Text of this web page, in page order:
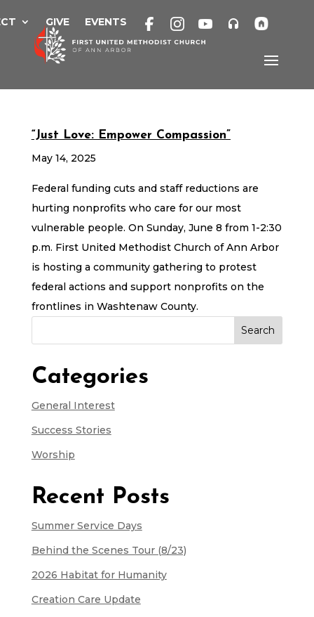
to
GIVE EVENTS
“Just Love: Empower Compassion”
May 14, 2025
Federal funding cuts and staff reductions are
hurting nonprofits who care for our most
vulnerable people. On Sunday, June 8 from 1-2:30
p.m. First United Methodist Church of Ann Arbor
is hosting a community gathering to protest
federal actions and support nonprofits on the
frontlines in Washtenaw County.
Search
Categories
General Interest
Success Stories
Worship
Recent Posts
Summer Service Days
Behind the Scenes Tour (8/23)
2026 Habitat for Humanity
Creation Care Update